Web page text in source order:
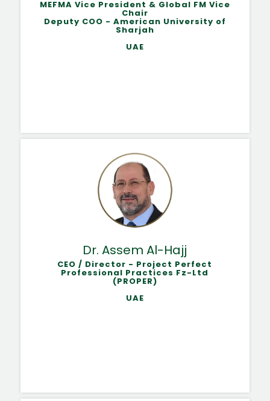
MEFMA Vice President & Global FM Vice
Chair
Deputy COO - American University of
Sharjah
UAE
Dr. Assem Al-Hajj
CEO / Director - Project Perfect
Professional Practices Fz-Ltd
(PROPER)
UAE